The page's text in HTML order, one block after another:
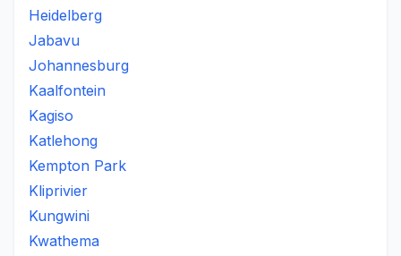
Heidelberg
Jabavu
Johannesburg
Kaalfontein
Kagiso
Katlehong
Kempton Park
Kliprivier
Kungwini
Kwathema